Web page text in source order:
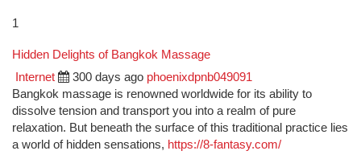
1
Hidden Delights of Bangkok Massage
Internet 300 days ago phoenixdpnb049091
Bangkok massage is renowned worldwide for its ability to
dissolve tension and transport you into a realm of pure
relaxation. But beneath the surface of this traditional practice lies
a world of hidden sensations, https://8-fantasy.com/